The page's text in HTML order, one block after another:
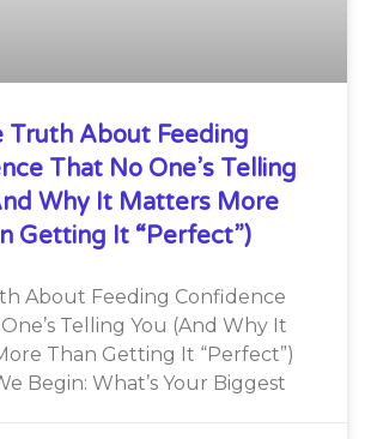
Truth About Feeding
That No One’s Telling
Why It Matters More
Getting It “Perfect”)
About Feeding Confidence
Telling You (And Why It
Than Getting It “Perfect”)
Begin: What’s Your Biggest